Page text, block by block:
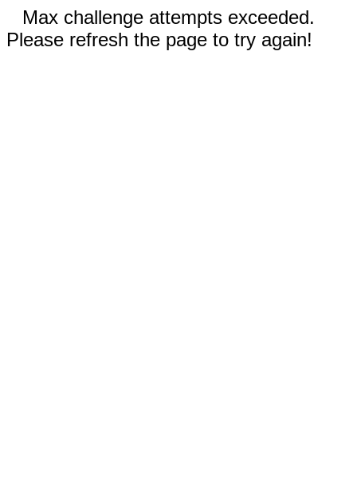
Max challenge attempts exceeded.
Please refresh the page to try again!